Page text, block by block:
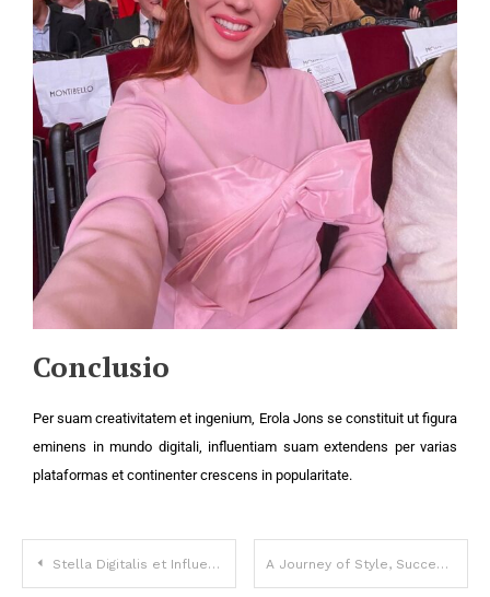
Conclusio
Per suam creativitatem et ingenium, Erola Jons se constituit ut figura
eminens in mundo digitali, influentiam suam extendens per varias
plataformas et continenter crescens in popularitate.
Stella Digitalis et Influencer Moderni Temporis A Journey of Style, Success, and Self-Expression